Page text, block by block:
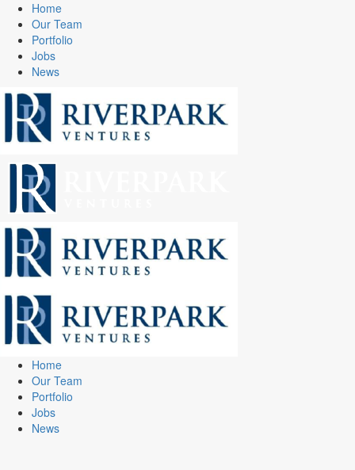
Home
Our Team
Portfolio
Jobs
News
Home
Our Team
Portfolio
Jobs
News